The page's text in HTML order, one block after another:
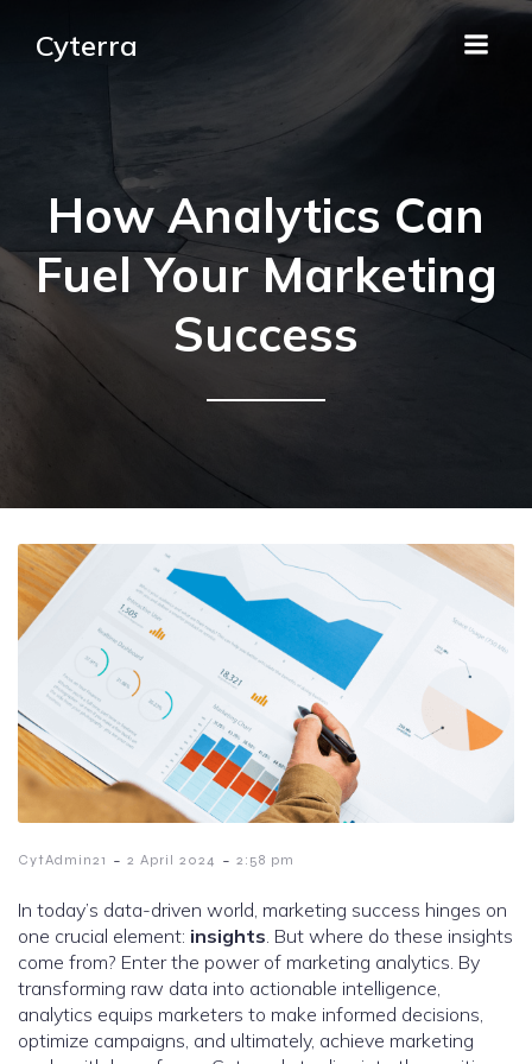
Cyterra
How Analytics Can
Fuel Your Marketing
Success
CytAdmin21 - 2 April 2024 - 2:58 pm
In today’s data-driven world, marketing success hinges on
one crucial element: insights. But where do these insights
come from? Enter the power of marketing analytics. By
transforming raw data into actionable intelligence,
analytics equips marketers to make informed decisions,
optimize campaigns, and ultimately, achieve marketing